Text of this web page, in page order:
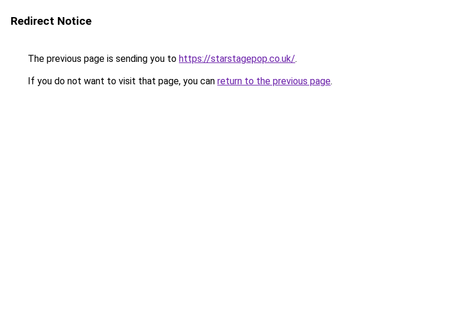
Redirect Notice
The previous page is sending you to https://starstagepop.co.uk/.
If you do not want to visit that page, you can return to the previous page.